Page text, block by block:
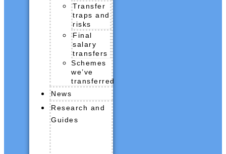
Transfer
traps and
risks
Final
salary
transfers
Schemes
we’ve
transferred
News
Research and
Guides